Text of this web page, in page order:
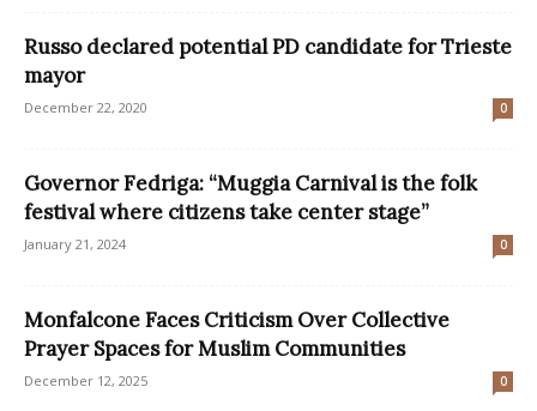
Russo declared potential PD candidate for Trieste
mayor
December 22, 2020 0
Governor Fedriga: “Muggia Carnival is the folk
festival where citizens take center stage”
January 21, 2024 0
Monfalcone Faces Criticism Over Collective
Prayer Spaces for Muslim Communities
December 12, 2025 0